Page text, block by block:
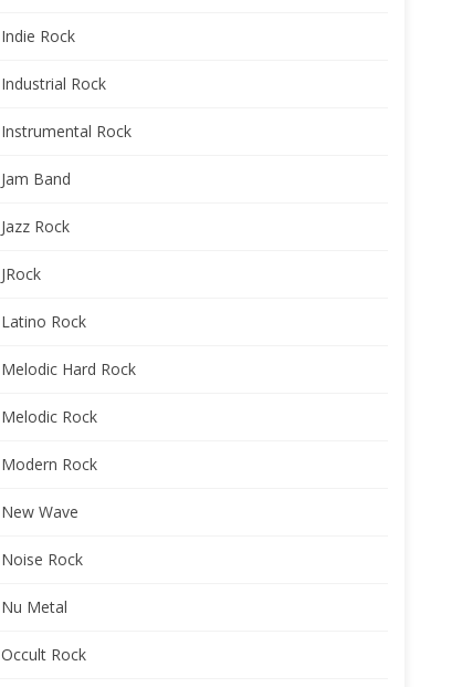
Indie Rock
Industrial Rock
Instrumental Rock
Jam Band
Jazz Rock
JRock
Latino Rock
Melodic Hard Rock
Melodic Rock
Modern Rock
New Wave
Noise Rock
Nu Metal
Occult Rock